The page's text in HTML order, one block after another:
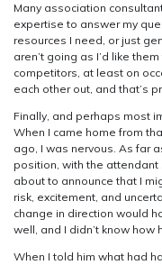
Many association
expertise to answer my
resources I need, or just
aren’t going as I’d like
competitors, at least on
each other out, and that’s
Finally, and perhaps most
When I came home from
ago, I was nervous. As far
position, with the attendant
about to announce that I
risk, excitement, and
change in direction would
well, and I didn’t know how
When I told him what had